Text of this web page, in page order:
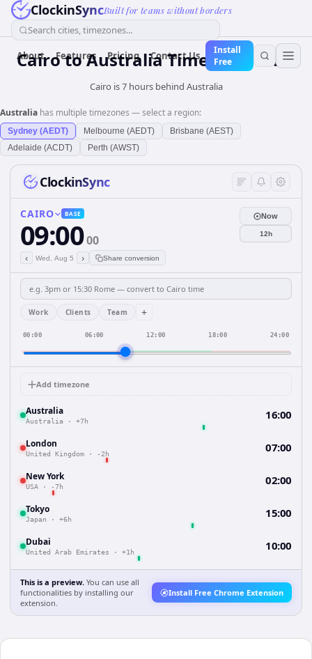
ClockinSyncBuilt for teams without borders
Search cities, timezones...
About Features Pricing Contact Us
Install
Free
CairotoAustraliaTime Converter
Cairo is 7 hours behind Australia
Australia has multiple timezones — select a region:
Sydney (AEDT) Melbourne (AEDT)
Brisbane (AEST)
Adelaide (ACDT)
Perth (AWST)
ClockinSync
CAIRO BASE
09:0000
‹ Wed, Aug 5 › Share conversion
Now
12h
Work Clients Team +
00:00 06:00 12:00 18:00 24:00
Add timezone
Australia
Australia · +7h 16:00
London
United Kingdom · -2h 07:00
New York
USA · -7h 02:00
Tokyo
Japan · +6h 15:00
Dubai
United Arab Emirates · +1h 10:00
This is a preview. You can use all
functionalities by installing our
extension.
Install Free Chrome Extension